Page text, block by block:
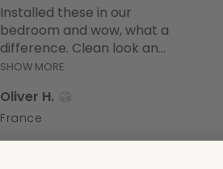
Installed these in our
bedroom and wow, what a
difference. Clean look an...
SHOW MORE
Oliver H.
France